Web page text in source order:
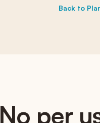
Back to
No per